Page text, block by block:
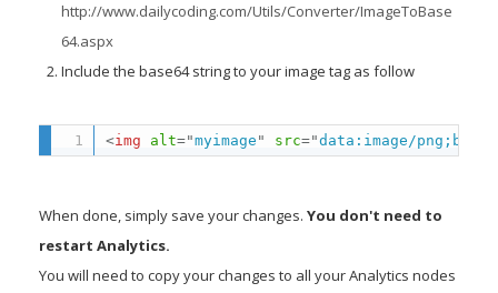
http://www.dailycoding.com/Utils/Converter/ImageToBase
64.aspx
Include the base64 string to your image tag as follow
<img alt="myimage " src="data:image/
When done, simply save your changes. You don't need to
restart Analytics.
You will need to copy your changes to all your Analytics nodes